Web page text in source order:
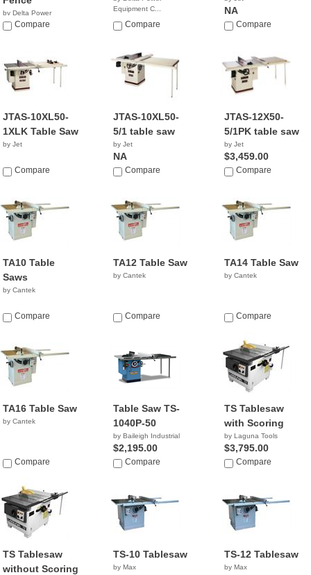
by Delta Power
Equipment C...
Compare
Equipment C...
NACompare
NA
Compare
JTAS-10XL50-
1XLK Table Saw
by Jet
Compare
JTAS-10XL50-
5/1 table saw
by Jet
NA
Compare
JTAS-12X50-
5/1PK table saw
by Jet
$3,459.00
Compare
TA10 Table
Saws
by Cantek
Compare
TA12 Table Saw
by Cantek
Compare
TA14 Table Saw
by Cantek
Compare
TA16 Table Saw
by Cantek
Compare
Table Saw TS-
1040P-50
by Baileigh Industrial
$2,195.00
Compare
TS Tablesaw
with Scoring
by Laguna Tools
$3,795.00
Compare
TS Tablesaw
without Scoring
TS-10 Tablesaw
by Max
TS-12 Tablesaw
by Max